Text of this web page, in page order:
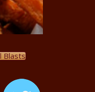
Blasts